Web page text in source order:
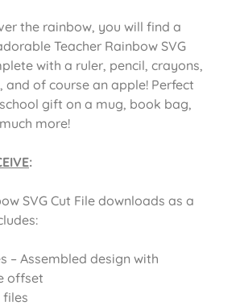
the rainbow, you will find a
Teacher Rainbow SVG
with a ruler, pencil, crayons,
and of course an apple! Perfect
gift on a mug, book bag,
more!
:
SVG Cut File downloads as a
– Assembled design with
offset
files